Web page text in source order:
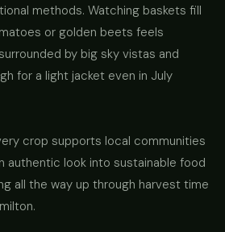
methods. Watching baskets fill
or golden beets feels
by big sky vistas and
for a light jacket even in July
crop supports local communities
authentic look into sustainable food
all the way up through harvest time